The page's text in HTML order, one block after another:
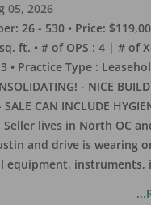
05, 2026
26 - 530 • Price:
ft. • # of OPS : 4 | # of
• Practice Type :
- NICE
SALE CAN INCLUDE
Seller lives in North OC
and drive is wearing
equipment, instruments,